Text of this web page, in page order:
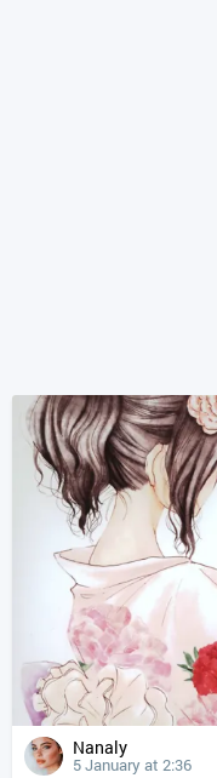
Nanaly
5 January at 2:36